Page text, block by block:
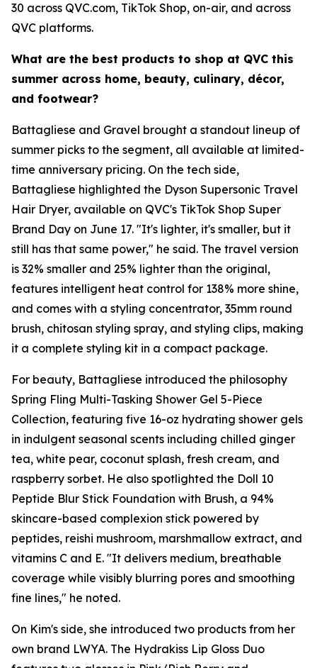
30 across QVC.com, TikTok Shop, on-air, and across
QVC platforms.
What are the best products to shop at QVC this
summer across home, beauty, culinary, décor,
and footwear?
Battagliese and Gravel brought a standout lineup of
summer picks to the segment, all available at limited-
time anniversary pricing. On the tech side,
Battagliese highlighted the Dyson Supersonic Travel
Hair Dryer, available on QVC's TikTok Shop Super
Brand Day on June 17. "It's lighter, it's smaller, but it
still has that same power," he said. The travel version
is 32% smaller and 25% lighter than the original,
features intelligent heat control for 138% more shine,
and comes with a styling concentrator, 35mm round
brush, chitosan styling spray, and styling clips, making
it a complete styling kit in a compact package.
For beauty, Battagliese introduced the philosophy
Spring Fling Multi-Tasking Shower Gel 5-Piece
Collection, featuring five 16-oz hydrating shower gels
in indulgent seasonal scents including chilled ginger
tea, white pear, coconut splash, fresh cream, and
raspberry sorbet. He also spotlighted the Doll 10
Peptide Blur Stick Foundation with Brush, a 94%
skincare-based complexion stick powered by
peptides, reishi mushroom, marshmallow extract, and
vitamins C and E. "It delivers medium, breathable
coverage while visibly blurring pores and smoothing
fine lines," he noted.
On Kim's side, she introduced two products from her
own brand LWYA. The Hydrakiss Lip Gloss Duo